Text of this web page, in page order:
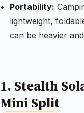
Portability:
lightweight,
can be heavier
1. Stealth
Mini Split